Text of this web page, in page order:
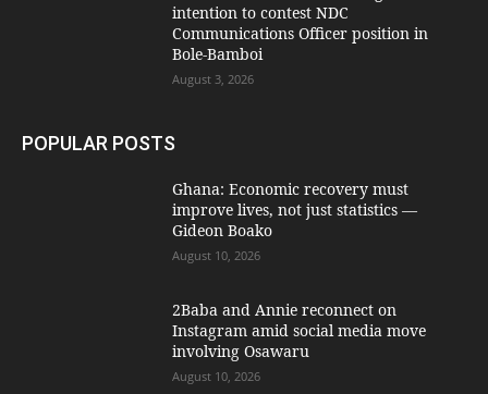
intention to contest NDC
Communications Officer position in
Bole-Bamboi
August 3, 2026
POPULAR POSTS
Ghana: Economic recovery must
improve lives, not just statistics —
Gideon Boako
August 10, 2026
2Baba and Annie reconnect on
Instagram amid social media move
involving Osawaru
August 10, 2026